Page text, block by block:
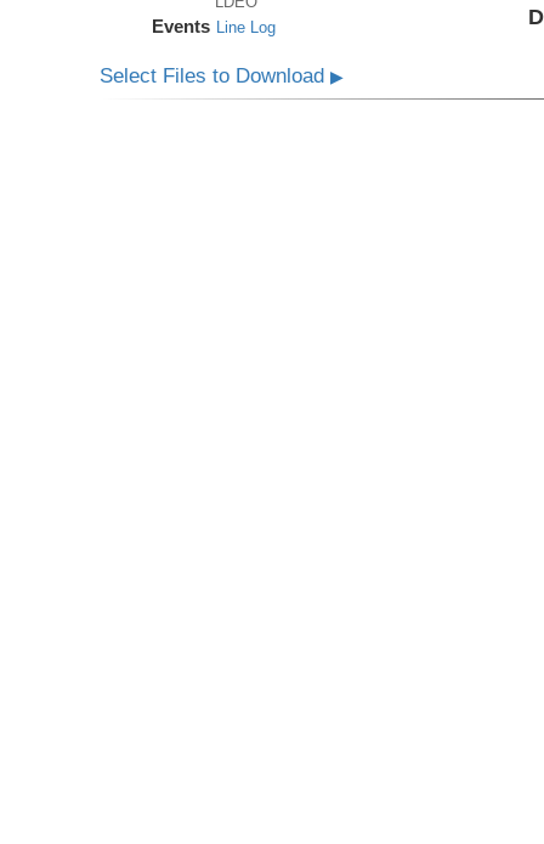
Events Line Log
Select Files to Download▶